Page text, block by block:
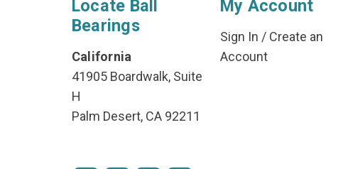
Locate Ball
Bearings
California
41905 Boardwalk, Suite
H
Palm Desert, CA 92211
My Account
Sign In / Create an
Account